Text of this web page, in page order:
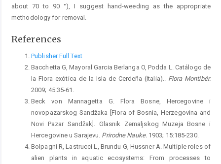
about 70 to 90 °), I suggest hand-weeding as the appropriate
methodology for removal.
References
Publisher Full Text
Bacchetta G, Mayoral Garcia Berlanga O, Podda L. Catálogo de
la Flora exótica de la Isla de Cerdeña (Italia)..
Flora Montibér.
2009; 45:35-61.
Beck von Mannagetta G. Flora Bosne, Hercegovine i
novopazarskog Sandžaka [Flora of Bosnia, Herzegovina and
Novi Pazar Sandžak]. Glasnik Zemaljskog Muzeja Bosne i
Hercegovine u Sarajevu. Prirodne Nauke. 1903; 15:185-230.
Bolpagni R, Lastrucci L, Brundu G, Hussner A. Multiple roles of
alien plants in aquatic ecosystems: From processes to